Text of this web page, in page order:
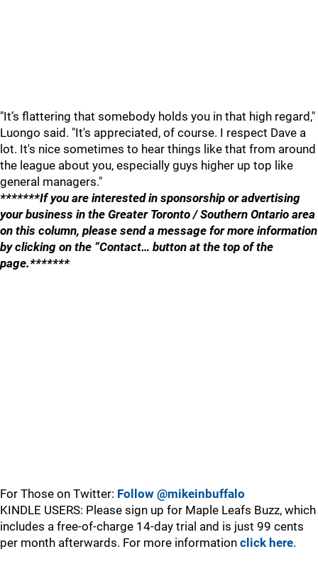
"It’s flattering that somebody holds you in that high regard,"
Luongo said. "It's appreciated, of course. I respect Dave a
lot. It's nice sometimes to hear things like that from around
the league about you, especially guys higher up top like
general managers."
*******If you are interested in sponsorship or advertising
your business in the Greater Toronto / Southern Ontario area
on this column, please send a message for more information
by clicking on the “Contact… button at the top of the
page.*******
For Those on Twitter: Follow @mikeinbuffalo
KINDLE USERS: Please sign up for Maple Leafs Buzz, which
includes a free-of-charge 14-day trial and is just 99 cents
per month afterwards. For more information click here.